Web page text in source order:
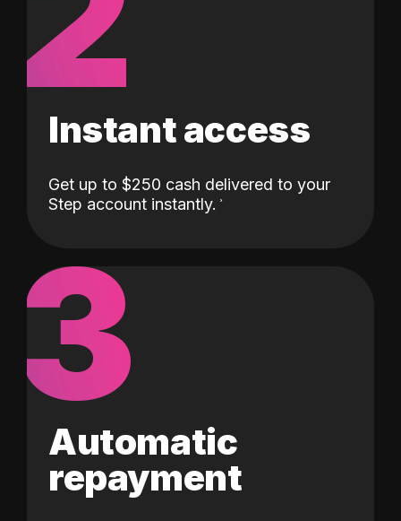
Instant access
Get up to $250 cash delivered to your
Step account instantly.
3
Automatic
repayment